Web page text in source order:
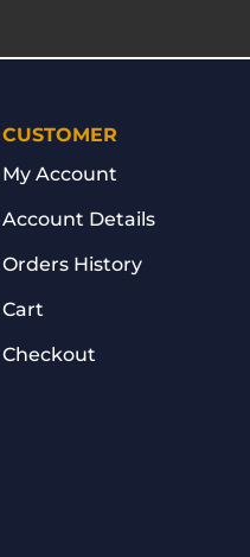
CUSTOMER
My Account
Account Details
Orders History
Cart
Checkout